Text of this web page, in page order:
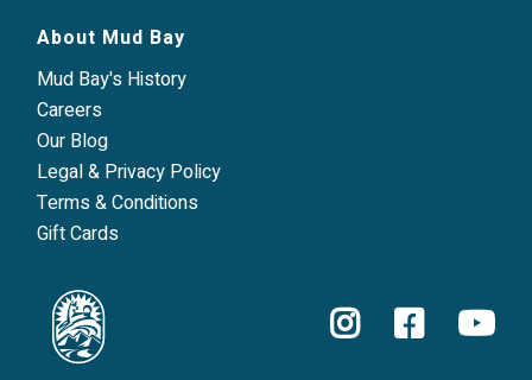
About Mud Bay
Mud Bay's History
Careers
Our Blog
Legal & Privacy Policy
Terms & Conditions
Gift Cards